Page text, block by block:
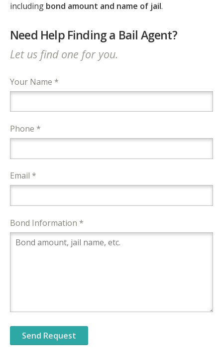
including bond amount and name of jail.
Need Help Finding a Bail Agent?
Let us find one for you.
Your Name *
Phone *
Email *
Bond Information *